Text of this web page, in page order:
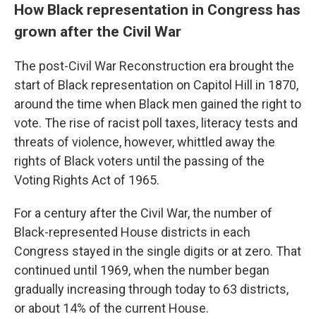
How Black representation in Congress has
grown after the Civil War
The post-Civil War Reconstruction era brought the
start of Black representation on Capitol Hill in 1870,
around the time when Black men gained the right to
vote. The rise of racist poll taxes, literacy tests and
threats of violence, however, whittled away the
rights of Black voters until the passing of the
Voting Rights Act of 1965.
For a century after the Civil War, the number of
Black-represented House districts in each
Congress stayed in the single digits or at zero. That
continued until 1969, when the number began
gradually increasing through today to 63 districts,
or about 14% of the current House.